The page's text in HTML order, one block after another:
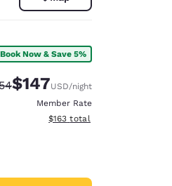
Book Now & Save 5%
Rate:
Discounted rate:
$147USD/night
Member Rate
View estimated total details
$163 total